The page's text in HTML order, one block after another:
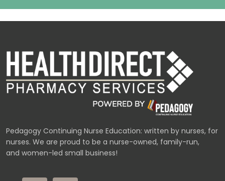
Pedagogy Continuing Nurse Education: written by nurses, for
nurses. We are proud to be a nurse-owned, family-run,
and women-led small business!